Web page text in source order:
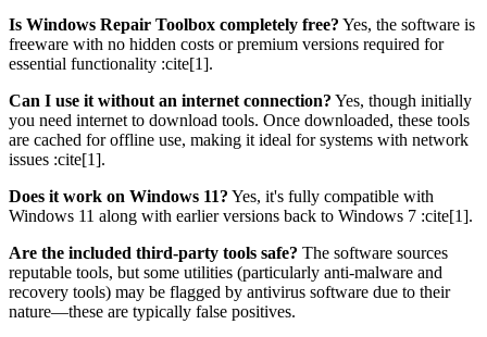
Is Windows Repair Toolbox completely free? Yes, the software is
freeware with no hidden costs or premium versions required for
essential functionality :cite[1].
Can I use it without an internet connection? Yes, though initially
you need internet to download tools. Once downloaded, these tools
are cached for offline use, making it ideal for systems with network
issues :cite[1].
Does it work on Windows 11? Yes, it's fully compatible with
Windows 11 along with earlier versions back to Windows 7 :cite[1].
Are the included third-party tools safe? The software sources
reputable tools, but some utilities (particularly anti-malware and
recovery tools) may be flagged by antivirus software due to their
nature—these are typically false positives.